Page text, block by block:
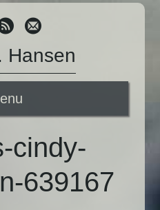
Hansen
cindy-
639167